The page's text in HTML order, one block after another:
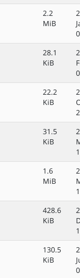
2.2
MiB
28.1
KiB
22.2
KiB
31.5
KiB
1.6
MiB
428.6
KiB
130.5
KiB